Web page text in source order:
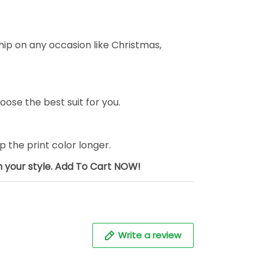
on any occasion like Christmas,
the best suit for you.
the print color longer.
style. Add To Cart NOW!
Write a review